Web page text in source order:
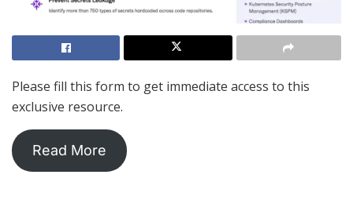
Please fill this form to get immediate access to this
exclusive resource.
Read More